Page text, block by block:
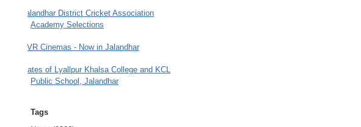
Jalandhar District Cricket Association
Academy Selections
PVR Cinemas - Now in Jalandhar
Gates of Lyallpur Khalsa College and KCL
Public School, Jalandhar
Tags